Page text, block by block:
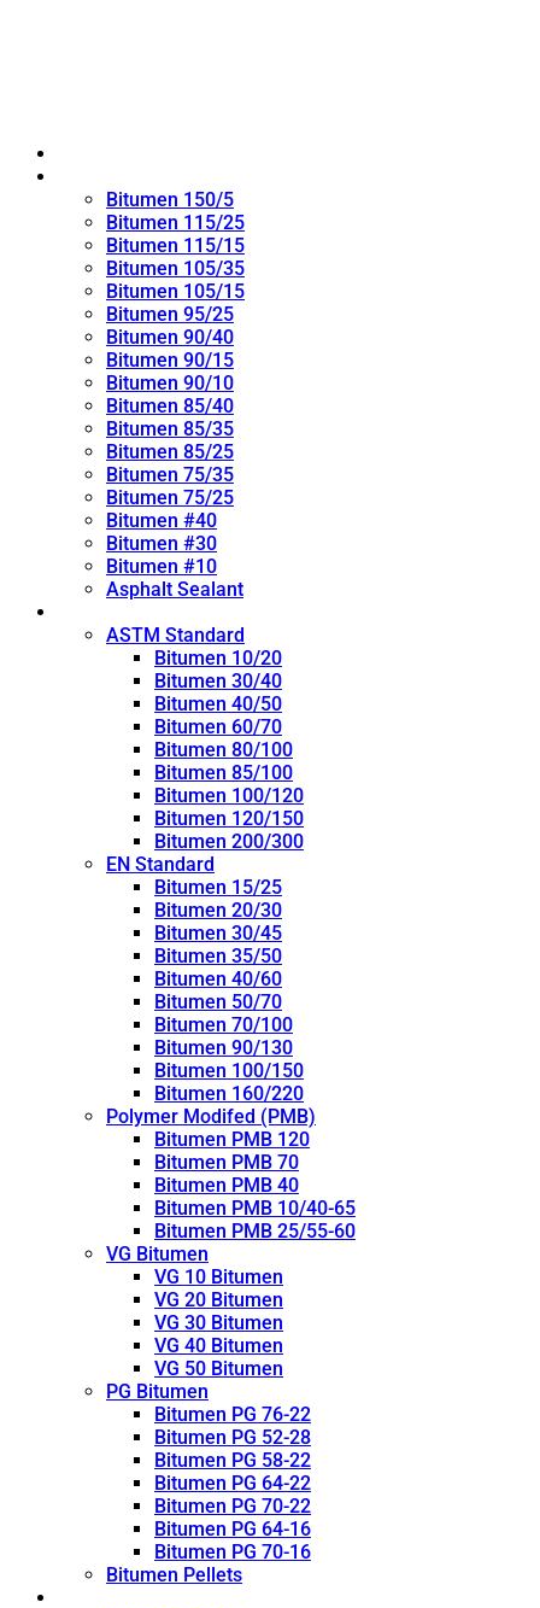
Bitumen 150/5
Bitumen 115/25
Bitumen 115/15
Bitumen 105/35
Bitumen 105/15
Bitumen 95/25
Bitumen 90/40
Bitumen 90/15
Bitumen 90/10
Bitumen 85/40
Bitumen 85/35
Bitumen 85/25
Bitumen 75/35
Bitumen 75/25
Bitumen #40
Bitumen #30
Bitumen #10
Asphalt Sealant
ASTM Standard
Bitumen 10/20
Bitumen 30/40
Bitumen 40/50
Bitumen 60/70
Bitumen 80/100
Bitumen 85/100
Bitumen 100/120
Bitumen 120/150
Bitumen 200/300
EN Standard
Bitumen 15/25
Bitumen 20/30
Bitumen 30/45
Bitumen 35/50
Bitumen 40/60
Bitumen 50/70
Bitumen 70/100
Bitumen 90/130
Bitumen 100/150
Bitumen 160/220
Polymer Modifed (PMB)
Bitumen PMB 120
Bitumen PMB 70
Bitumen PMB 40
Bitumen PMB 10/40-65
Bitumen PMB 25/55-60
VG Bitumen
VG 10 Bitumen
VG 20 Bitumen
VG 30 Bitumen
VG 40 Bitumen
VG 50 Bitumen
PG Bitumen
Bitumen PG 76-22
Bitumen PG 52-28
Bitumen PG 58-22
Bitumen PG 64-22
Bitumen PG 70-22
Bitumen PG 64-16
Bitumen PG 70-16
Bitumen Pellets